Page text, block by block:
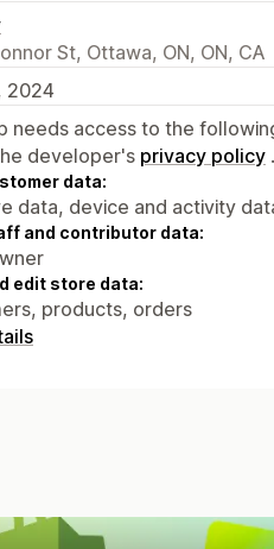
St, Ottawa, ON, ON, CA
2024
needs access to the
developer's privacy policy .
data:
data, device and activity
and contributor data:
edit store data:
products, orders